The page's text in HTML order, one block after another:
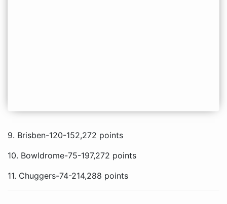
9. Brisben-120-152,272 points
10. Bowldrome-75-197,272 points
11. Chuggers-74-214,288 points